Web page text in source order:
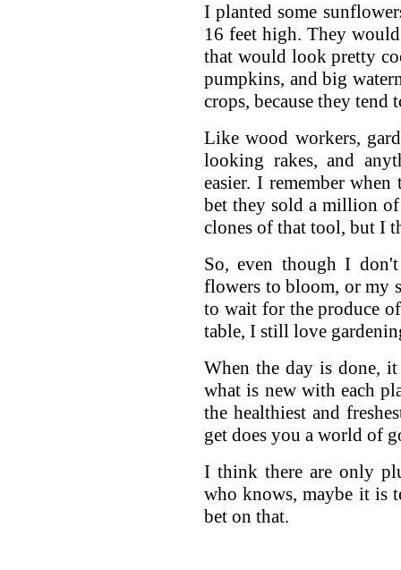
I planted some
16 feet high. They
that would look pretty
pumpkins, and big
crops, because they tend
Like wood workers,
looking rakes, and
easier. I remember
bet they sold a million of
clones of that tool, but I
So, even though I
flowers to bloom, or my
to wait for the produce
table, I still love
When the day is done,
what is new with each
the healthiest and
get does you a world of
I think there are only
who knows, maybe it is
bet on that.